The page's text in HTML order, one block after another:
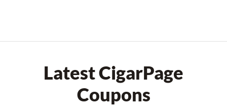
Latest CigarPage
Coupons